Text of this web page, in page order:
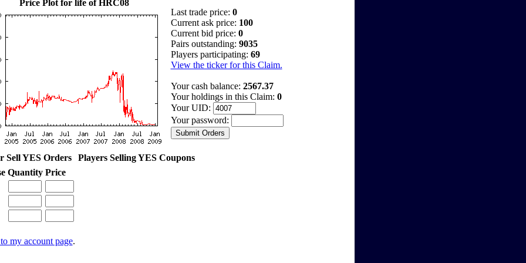
Price Plot for life of HRC08
Last trade price: 0
Current ask price: 100
Current bid price: 0
Pairs outstanding: 9035
Players participating: 69
View the ticker for this Claim.
Your cash balance: 2567.37
Your holdings in this Claim: 0
Your UID:
Your password:
Sell YES Orders
Players Selling YES Coupons
Quantity Price
my account page.